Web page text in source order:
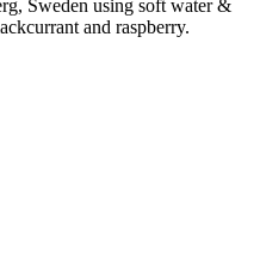
Sweden using soft water &
and raspberry.